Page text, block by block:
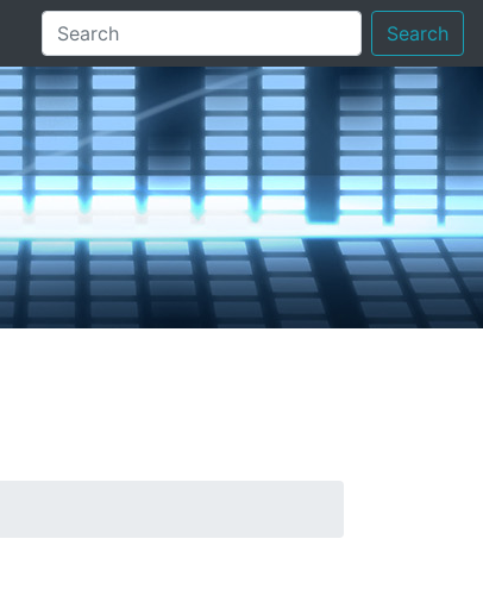
Search